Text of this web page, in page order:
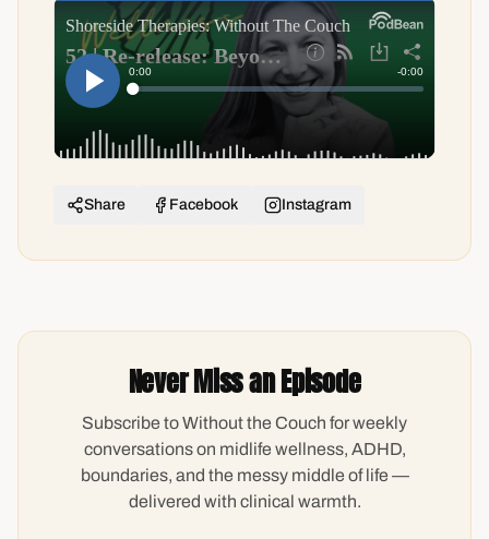
Share Facebook Instagram
Never Miss an Episode
Subscribe to Without the Couch for weekly
conversations on midlife wellness, ADHD,
boundaries, and the messy middle of life —
delivered with clinical warmth.